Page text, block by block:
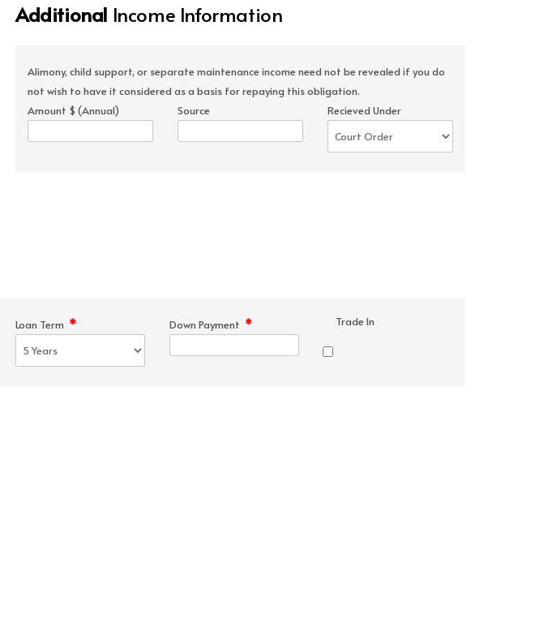
Additional Income Information
Alimony, child support, or separate maintenance income need not be revealed if you do
not wish to have it considered as a basis for repaying this obligation.
Amount $ (Annual)
Source Recieved Under
Loan Term * Down Payment * Trade In